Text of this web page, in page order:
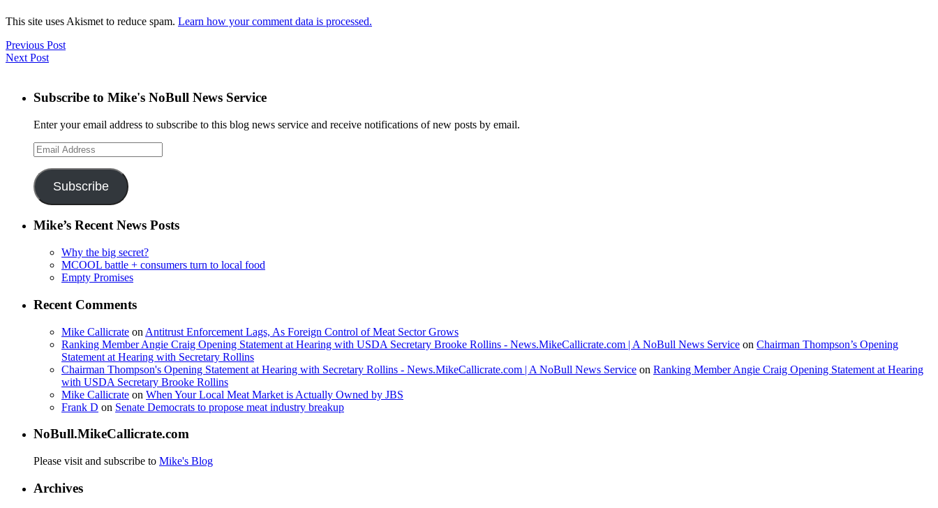
This site uses Akismet to reduce spam. Learn how your comment data is processed.
Previous Post
Next Post
Subscribe to Mike's NoBull News Service
Enter your email address to subscribe to this blog news service and receive notifications of new posts by email.
Email
Address
Subscribe
Mike’s Recent News Posts
Why the big secret?
MCOOL battle + consumers turn to local food
Empty Promises
Recent Comments
Mike Callicrate on Antitrust Enforcement Lags, As Foreign Control of Meat Sector Grows
Ranking Member Angie Craig Opening Statement at Hearing with USDA Secretary Brooke Rollins - News.MikeCallicrate.com | A NoBull News Service on Chairman Thompson’s Opening
Statement at Hearing with Secretary Rollins
Chairman Thompson's Opening Statement at Hearing with Secretary Rollins - News.MikeCallicrate.com | A NoBull News Service on Ranking Member Angie Craig Opening Statement at Hearing
with USDA Secretary Brooke Rollins
Mike Callicrate on When Your Local Meat Market is Actually Owned by JBS
Frank D on Senate Democrats to propose meat industry breakup
NoBull.MikeCallicrate.com
Please visit and subscribe to Mike's Blog
Archives